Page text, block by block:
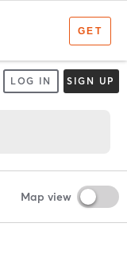
LOG IN SIGN UP
Map view